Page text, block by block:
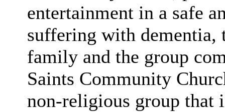
entertainment in a safe
suffering with dementia,
family and the group
Saints Community
non-religious group that